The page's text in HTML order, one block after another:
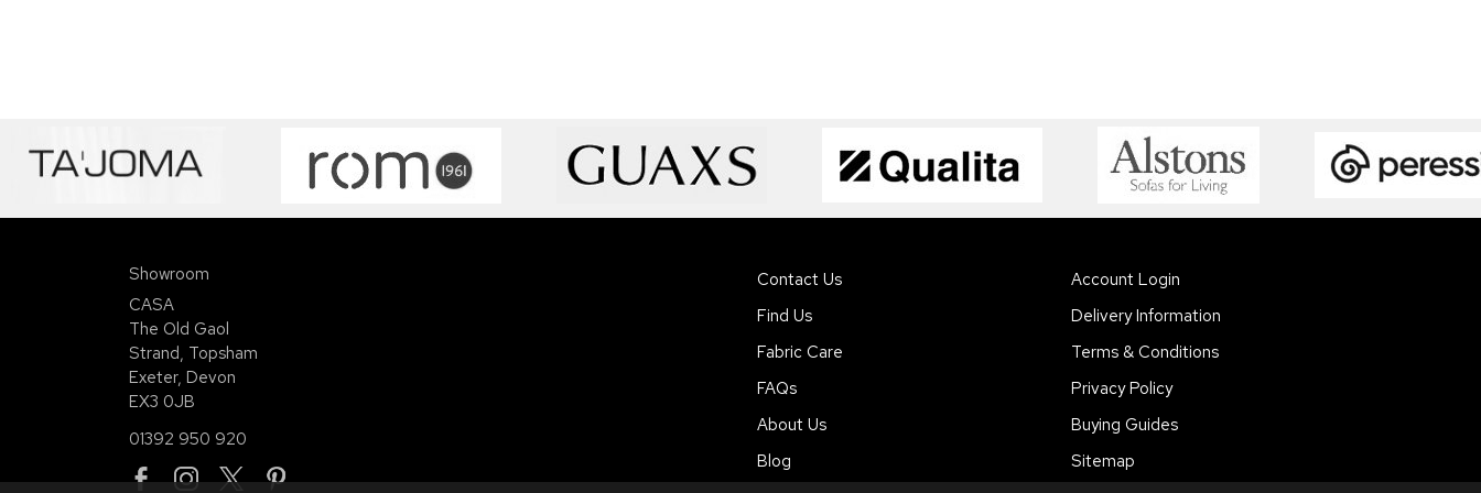
Showroom
CASA
The Old Gaol
Strand, Topsham
Exeter, Devon
EX3 0JB
01392 950 920
Contact Us
Find Us
Fabric Care
FAQs
About Us
Blog
Account Login
Delivery Information
Terms & Conditions
Privacy Policy
Buying Guides
Sitemap